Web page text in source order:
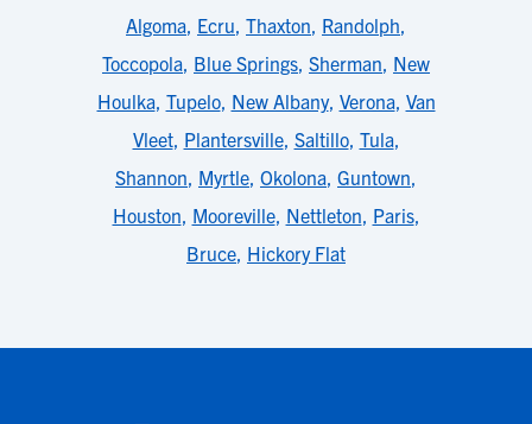
Algoma, Ecru, Thaxton, Randolph,
Toccopola, Blue Springs, Sherman, New
Houlka, Tupelo, New Albany, Verona, Van
Vleet, Plantersville, Saltillo, Tula,
Shannon, Myrtle, Okolona, Guntown,
Houston, Mooreville, Nettleton, Paris,
Bruce, Hickory Flat